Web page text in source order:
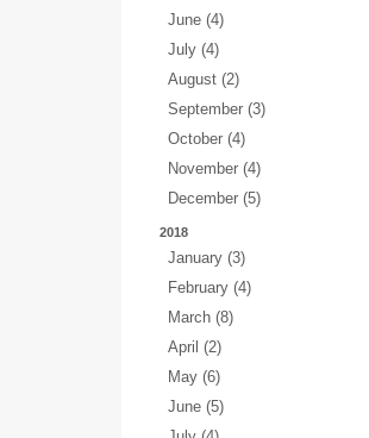
June (4)
July (4)
August (2)
September (3)
October (4)
November (4)
December (5)
2018
January (3)
February (4)
March (8)
April (2)
May (6)
June (5)